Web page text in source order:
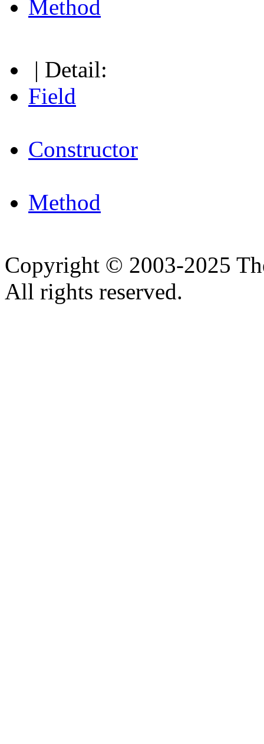
Method
| Detail:
Field
Constructor
Method
Copyright © 2003-2025
All rights reserved.